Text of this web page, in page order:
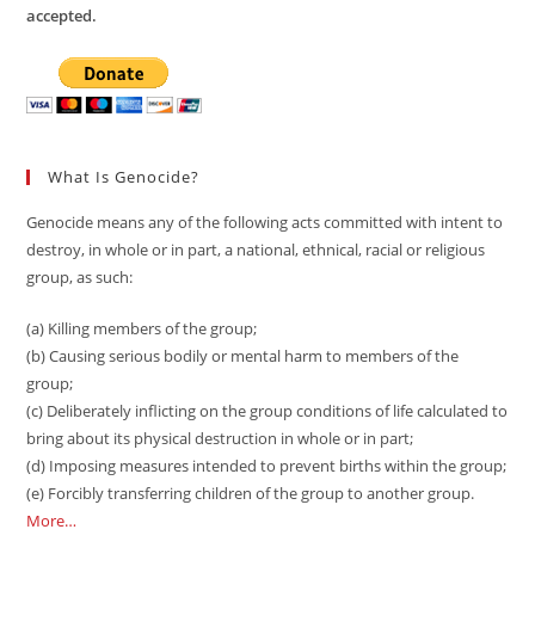
accepted.
What Is Genocide?
Genocide means any of the following acts committed with intent to
destroy, in whole or in part, a national, ethnical, racial or religious
group, as such:
(a) Killing members of the group;
(b) Causing serious bodily or mental harm to members of the
group;
(c) Deliberately inflicting on the group conditions of life calculated to
bring about its physical destruction in whole or in part;
(d) Imposing measures intended to prevent births within the group;
(e) Forcibly transferring children of the group to another group.
More…